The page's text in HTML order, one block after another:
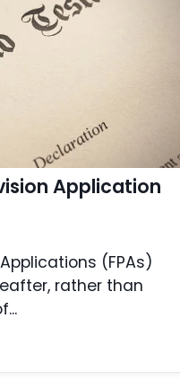
Application
(FPAs)
rather than